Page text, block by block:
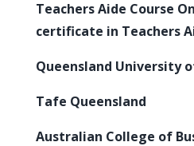
Teachers Aide Course
certificate in Teachers
Queensland University
Tafe Queensland
Australian College of